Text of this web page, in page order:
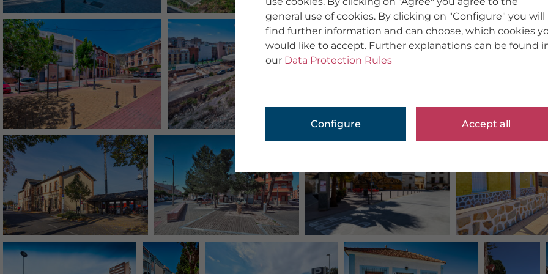
general use of cookies. By clicking on "Configure" you will
find further information and can choose, which cookies
would like to accept. Further explanations can be found
our Data Protection Rules
Configure Accept all